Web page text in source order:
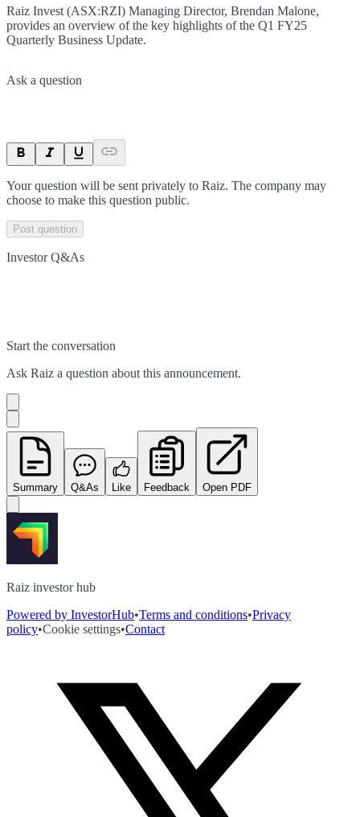
Raiz Invest (ASX:RZI) Managing Director, Brendan Malone,
provides an overview of the key highlights of the Q1 FY25
Quarterly Business Update.
Ask a question
Your question will be sent privately to Raiz. The company may
choose to make this question public.
Post question
Investor Q&As
Start the conversation
Ask Raiz a question about this announcement.
Summary Q&As Like Feedback Open PDF
Raiz investor hub
Powered by InvestorHub•Terms and conditions•Privacy
policy•Cookie settings•Contact